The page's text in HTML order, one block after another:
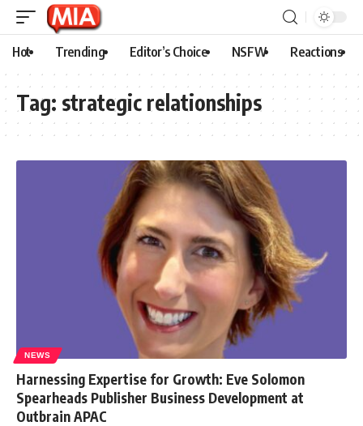
Hot Trending Editor’s Choice NSFW Reactions
Tag: strategic relationships
NEWS
Harnessing Expertise for Growth: Eve Solomon
Spearheads Publisher Business Development at
Outbrain APAC